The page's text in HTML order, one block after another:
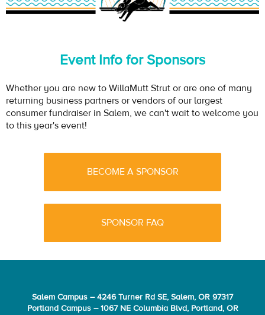
Event Info for Sponsors
Whether you are new to WillaMutt Strut or are one of many
returning business partners or vendors of our largest
consumer fundraiser in Salem, we can't wait to welcome you
to this year's event!
BECOME A SPONSOR
SPONSOR FAQ
Salem Campus – 4246 Turner Rd SE, Salem, OR 97317
Portland Campus – 1067 NE Columbia Blvd, Portland, OR